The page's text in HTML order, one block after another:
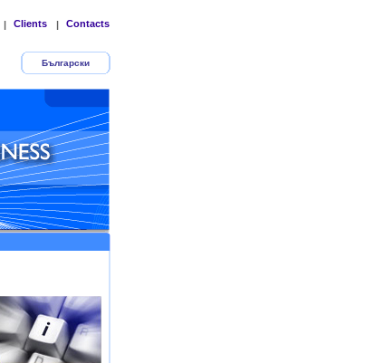
| Clients | Contacts
Български